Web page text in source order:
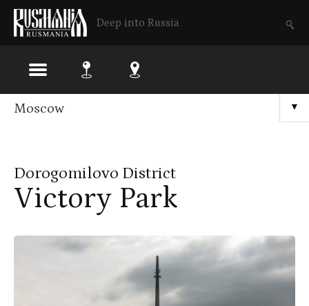
Deep into Russia
Skip
content
▼
Moscow
Dorogomilovo District
Victory Park